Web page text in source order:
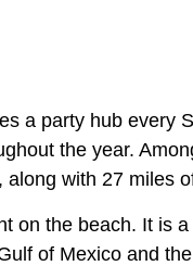
a party hub every
the year.
with 27 miles
on the beach. It is
of Mexico and